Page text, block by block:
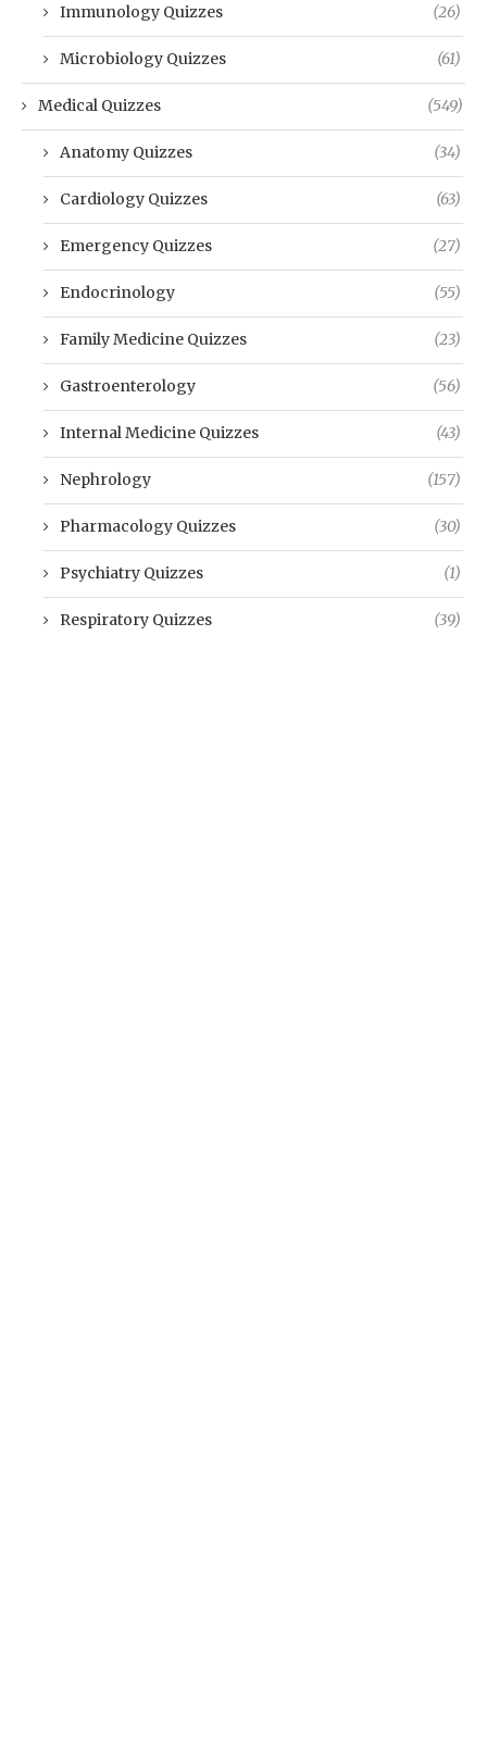
Immunology Quizzes (26)
Microbiology Quizzes (61)
Medical Quizzes (549)
Anatomy Quizzes (34)
Cardiology Quizzes (63)
Emergency Quizzes (27)
Endocrinology (55)
Family Medicine Quizzes (23)
Gastroenterology (56)
Internal Medicine Quizzes (43)
Nephrology (157)
Pharmacology Quizzes (30)
Psychiatry Quizzes (1)
Respiratory Quizzes (39)